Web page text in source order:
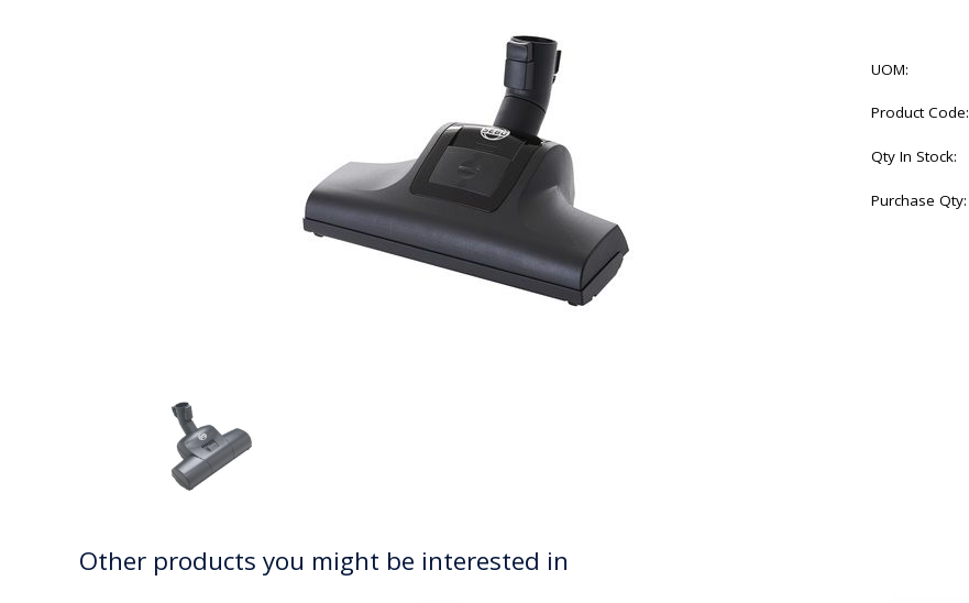
UOM:
Product Code:
Qty In Stock:
Purchase Qty:
Other products you might be interested in